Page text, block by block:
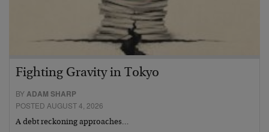
Fighting Gravity in Tokyo
BYADAM SHARP
POSTED AUGUST 4, 2026
A debt reckoning approaches…